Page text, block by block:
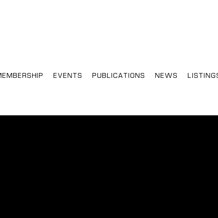
EVENTS PUBLICATIONS NEWS